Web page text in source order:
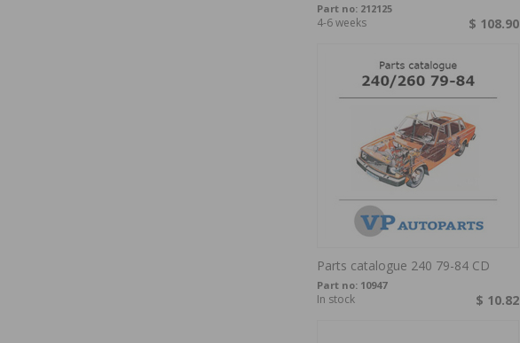
Part no: 212125
$ 108.90
4-6 weeks
Parts catalogue 240 79-84 CD
Part no: 10947
$ 10.82
In stock